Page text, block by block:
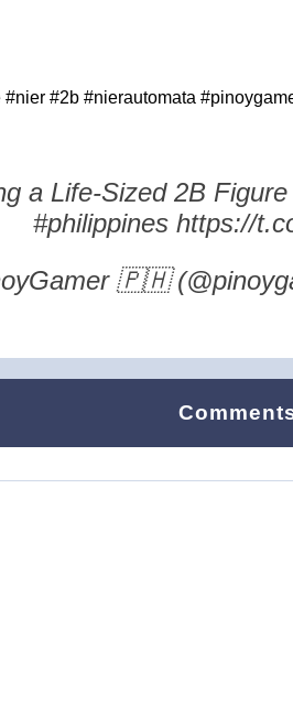
#2b #nierautomata
a Life-Sized 2B
#philippines https://
🇵🇭